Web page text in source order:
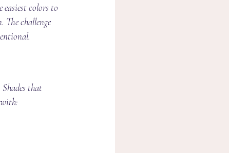
colors to
The challenge
Shades that